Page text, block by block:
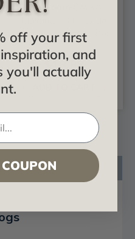
DIY Foam Crown
8 ft. Long - #CC 353
$18.88
off your first
and
you'll actually